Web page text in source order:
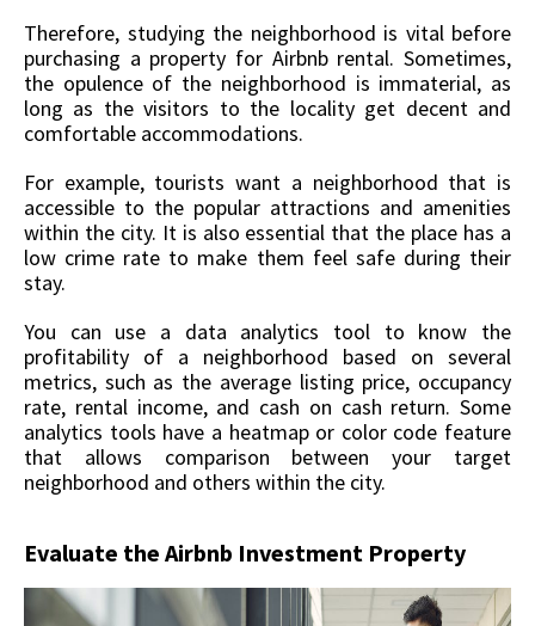
Therefore, studying the neighborhood is vital before
purchasing a property for Airbnb rental. Sometimes,
the opulence of the neighborhood is immaterial, as
long as the visitors to the locality get decent and
comfortable accommodations.
For example, tourists want a neighborhood that is
accessible to the popular attractions and amenities
within the city. It is also essential that the place has a
low crime rate to make them feel safe during their
stay.
You can use a data analytics tool to know the
profitability of a neighborhood based on several
metrics, such as the average listing price, occupancy
rate, rental income, and cash on cash return. Some
analytics tools have a heatmap or color code feature
that allows comparison between your target
neighborhood and others within the city.
Evaluate the Airbnb Investment Property